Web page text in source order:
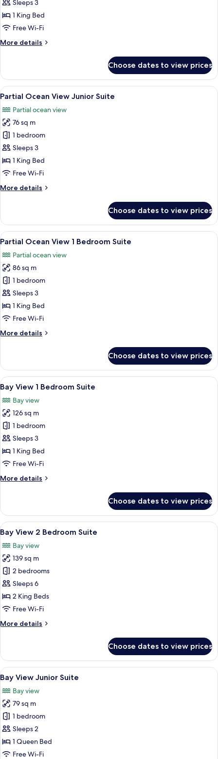
Junior
Suite
Sleeps 3
1 King Bed
Free Wi-Fi
More details
More
View
Junior
Suite
Choose dates to view prices
View
all
photos
for
Partial
Ocean
View
Junior
A hotel room with a large bed, a
7
Partial Ocean View Junior Suite
Partial ocean view
76 sq m
1 bedroom
Sleeps 3
1 King Bed
Free Wi-Fi
More details
More
Ocean
View
Junior
Choose dates to view prices
View
all
photos
for
Partial
Ocean
View
1
Suite
Premium bedding, minibar, in-room
3
Partial Ocean View 1 Bedroom Suite
Partial ocean view
86 sq m
1 bedroom
Sleeps 3
1 King Bed
Free Wi-Fi
More details
More
Ocean
View
1
Bedroom
Suite
Choose dates to view prices
View
all
photos
for
Bay
View
1
Bedroom
Bay View 1 Bedroom Suite |
3
Bay View 1 Bedroom Suite
Bay view
126 sq m
1 bedroom
Sleeps 3
1 King Bed
Free Wi-Fi
More details
More
View
Bedroom
Suite
Choose dates to view prices
View
all
photos
for
Bay
View
2
Bedroom
Bay View 2 Bedroom Suite |
6
Bay View 2 Bedroom Suite
Bay view
139 sq m
2 bedrooms
Sleeps 6
2 King Beds
Free Wi-Fi
More details
More
View
Bedroom
Suite
Choose dates to view prices
View
all
photos
for
Bay
View
Junior
Suite
Bay View Junior Suite | Premium
3
Bay View Junior Suite
Bay view
79 sq m
1 bedroom
Sleeps 2
1 Queen Bed
Free Wi-Fi